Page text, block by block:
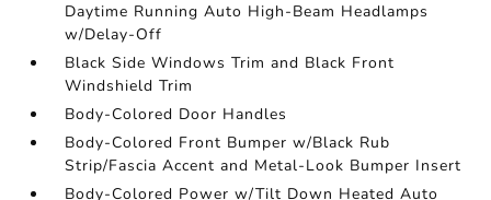
Daytime Running Auto High-Beam Headlamps
w/Delay-Off
Black Side Windows Trim and Black Front
Windshield Trim
Body-Colored Door Handles
Body-Colored Front Bumper w/Black Rub
Strip/Fascia Accent and Metal-Look Bumper Insert
Body-Colored Power w/Tilt Down Heated Auto